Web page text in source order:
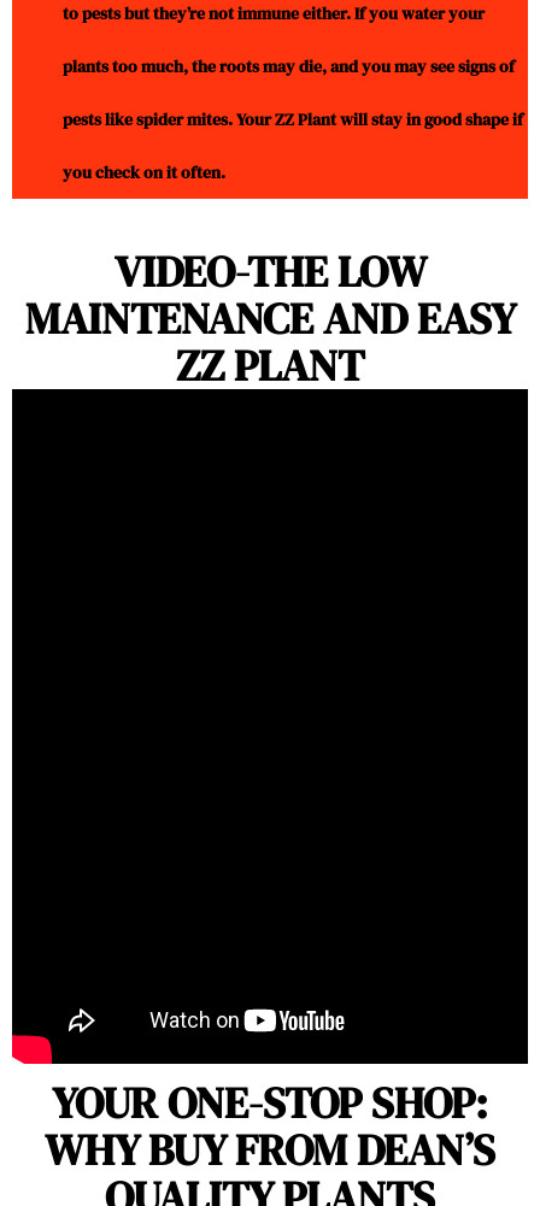
to pests but they’re not immune either. If you water your
plants too much, the roots may die, and you may see signs of
pests like spider mites. Your ZZ Plant will stay in good shape if
you check on it often.
VIDEO-THE LOW
MAINTENANCE AND EASY
ZZ PLANT
YOUR ONE-STOP SHOP:
WHY BUY FROM DEAN’S